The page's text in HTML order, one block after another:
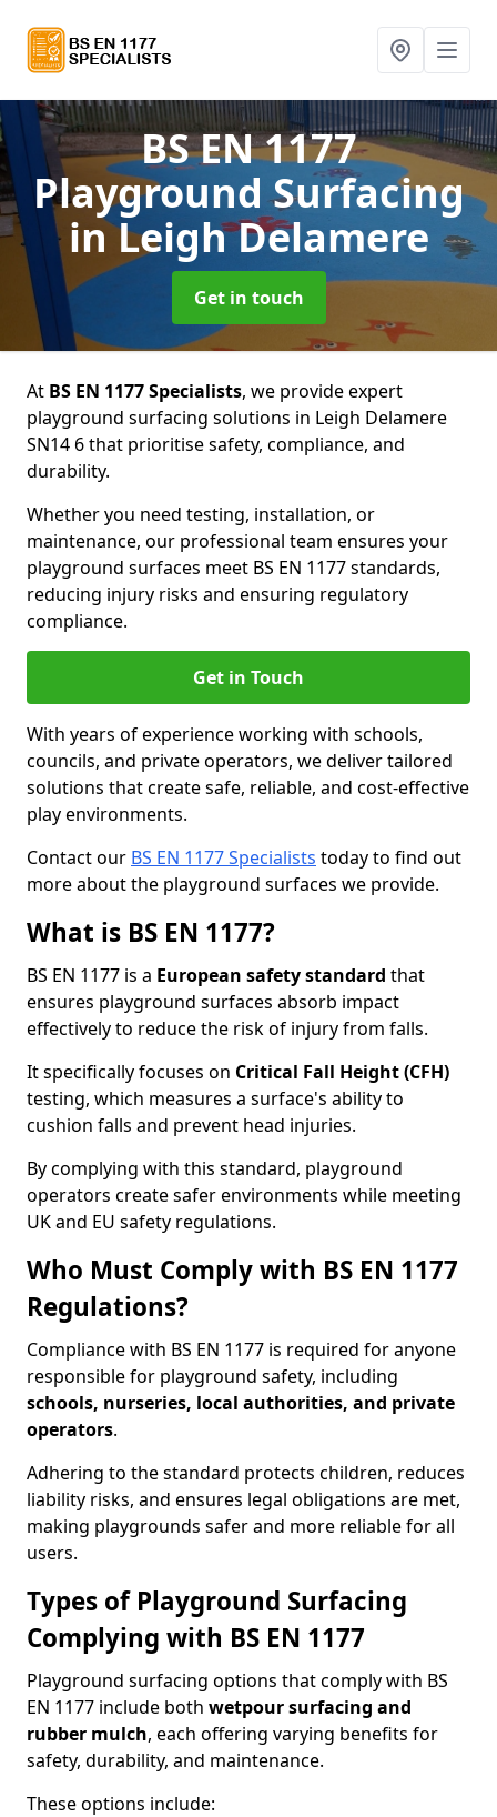
BS EN 1177
Playground Surfacing
in Leigh Delamere
Get in touch
At BS EN 1177 Specialists, we provide expert
playground surfacing solutions in Leigh Delamere
SN14 6 that prioritise safety, compliance, and
durability.
Whether you need testing, installation, or
maintenance, our professional team ensures your
playground surfaces meet BS EN 1177 standards,
reducing injury risks and ensuring regulatory
compliance.
Get in Touch
With years of experience working with schools,
councils, and private operators, we deliver tailored
solutions that create safe, reliable, and cost-effective
play environments.
Contact our BS EN 1177 Specialists today to find out
more about the playground surfaces we provide.
What is BS EN 1177?
BS EN 1177 is a European safety standard that
ensures playground surfaces absorb impact
effectively to reduce the risk of injury from falls.
It specifically focuses on Critical Fall Height (CFH)
testing, which measures a surface's ability to
cushion falls and prevent head injuries.
By complying with this standard, playground
operators create safer environments while meeting
UK and EU safety regulations.
Who Must Comply with BS EN 1177
Regulations?
Compliance with BS EN 1177 is required for anyone
responsible for playground safety, including
schools, nurseries, local authorities, and private
operators.
Adhering to the standard protects children, reduces
liability risks, and ensures legal obligations are met,
making playgrounds safer and more reliable for all
users.
Types of Playground Surfacing
Complying with BS EN 1177
Playground surfacing options that comply with BS
EN 1177 include both wetpour surfacing and
rubber mulch, each offering varying benefits for
safety, durability, and maintenance.
These options include: